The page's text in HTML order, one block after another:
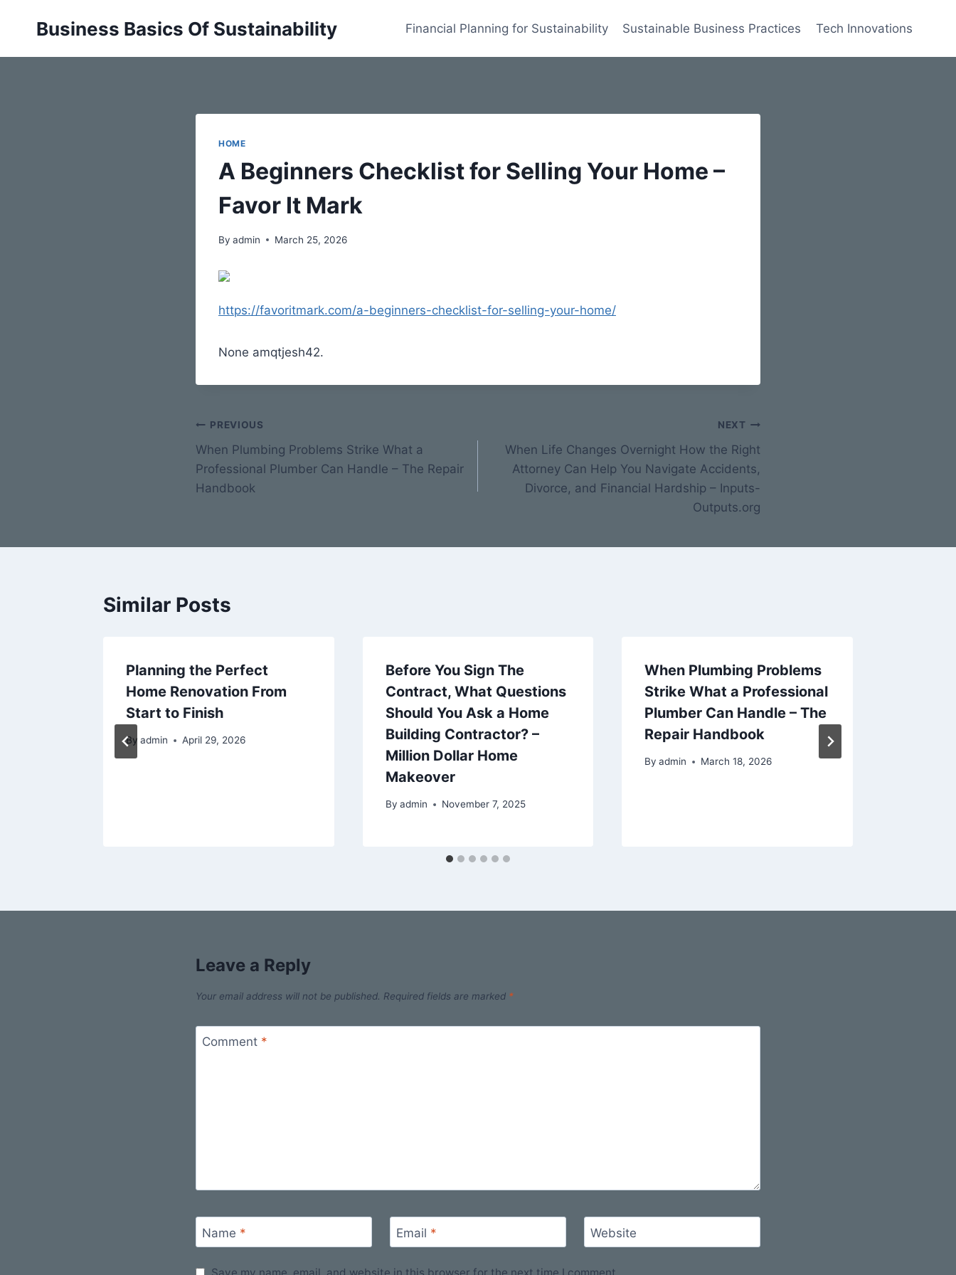
Business Basics Of Sustainability Financial Planning for Sustainability Sustainable Business Practices Tech Innovations
HOME
A Beginners Checklist for Selling Your Home –
Favor It Mark
By admin March 25, 2026
https://favoritmark.com/a-beginners-checklist-for-selling-your-home/
None amqtjesh42.
Post
navigation
PREVIOUS
When Plumbing Problems Strike What a
Professional Plumber Can Handle – The Repair
Handbook
NEXT
When Life Changes Overnight How the Right
Attorney Can Help You Navigate Accidents,
Divorce, and Financial Hardship – Inputs-
Outputs.org
Similar Posts
Planning the Perfect
Home Renovation From
Start to Finish
By admin April 29, 2026
Before You Sign The
Contract, What Questions
Should You Ask a Home
Building Contractor? –
Million Dollar Home
Makeover
By admin November 7, 2025
When Plumbing Problems
Strike What a Professional
Plumber Can Handle – The
Repair Handbook
By admin March 18, 2026
Leave a Reply
Your email address will not be published. Required fields are marked *
Comment *
Name * Email * Website
Save my name, email, and website in this browser for the next time I comment.